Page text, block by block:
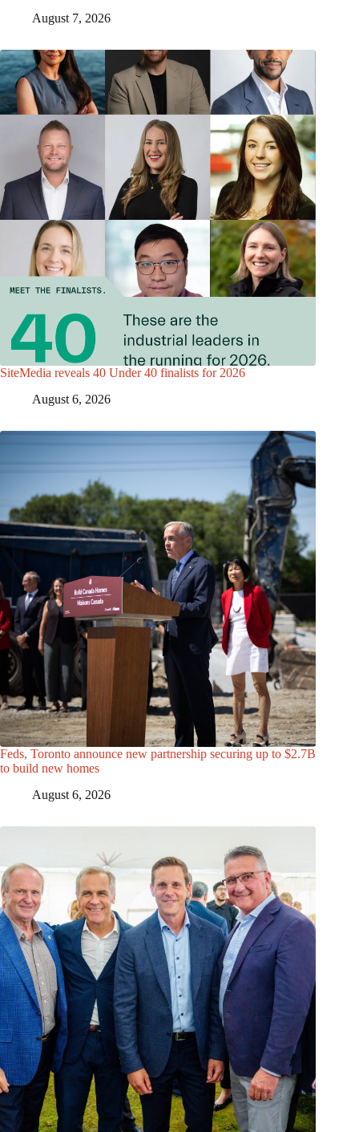
August 7, 2026
SiteMedia reveals 40 Under 40 finalists for 2026
August 6, 2026
Feds, Toronto announce new partnership securing up to $2.7B
to build new homes
August 6, 2026